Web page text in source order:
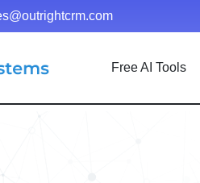
Free AI Tools